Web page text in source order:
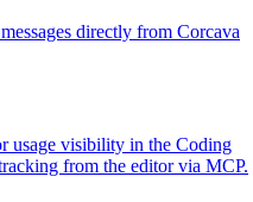
directly from Corcava
usage visibility in the Coding
from the editor via MCP.